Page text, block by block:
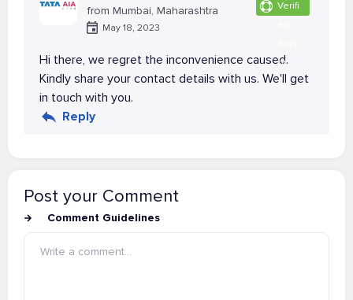
from Mumbai, Maharashtra
May 18, 2023
Verifi
ort
Hi there, we regret the inconvenience caused.
Kindly share your contact details with us. We'll get
in touch with you.
Reply
Post your Comment
Comment Guidelines